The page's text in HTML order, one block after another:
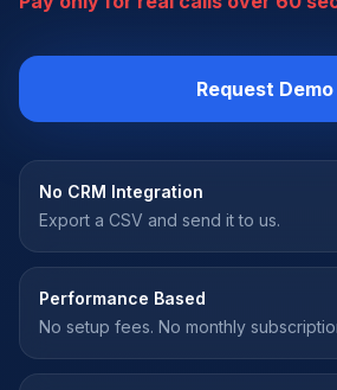
Request Demo
No CRM Integration
Export a CSV and send it to us.
Performance Based
No setup fees. No monthly